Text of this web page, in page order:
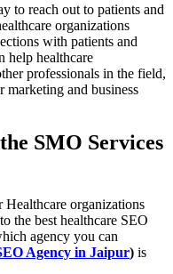
to reach out to patients and
organizations
with patients and
help healthcare
professionals in the field,
and business
SMO Services
organizations
the best healthcare SEO
agency you can
Agency in Jaipur) is